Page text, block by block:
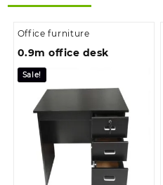
Office furniture
0.9m office desk
Sale!